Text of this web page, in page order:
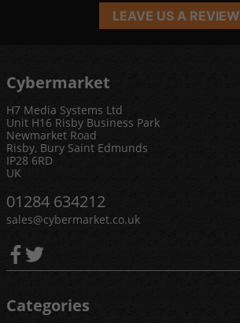
LEAVE US A REVIEW
Cybermarket
H7 Media Systems Ltd
Unit H16 Risby Business Park
Newmarket Road
Risby, Bury Saint Edmunds
IP28 6RD
UK
01284 634212
sales@cybermarket.co.uk
Categories